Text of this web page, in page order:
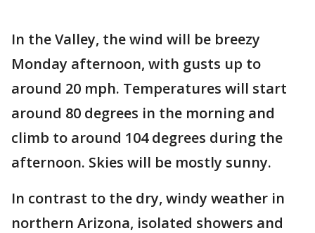
In the Valley, the wind will be breezy
Monday afternoon, with gusts up to
around 20 mph. Temperatures will start
around 80 degrees in the morning and
climb to around 104 degrees during the
afternoon. Skies will be mostly sunny.
In contrast to the dry, windy weather in
northern Arizona, isolated showers and